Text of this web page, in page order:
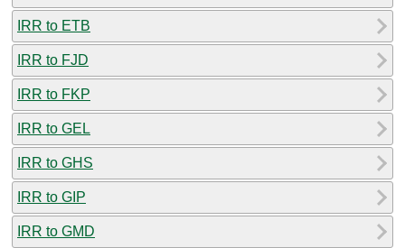
IRR to ETB
IRR to FJD
IRR to FKP
IRR to GEL
IRR to GHS
IRR to GIP
IRR to GMD